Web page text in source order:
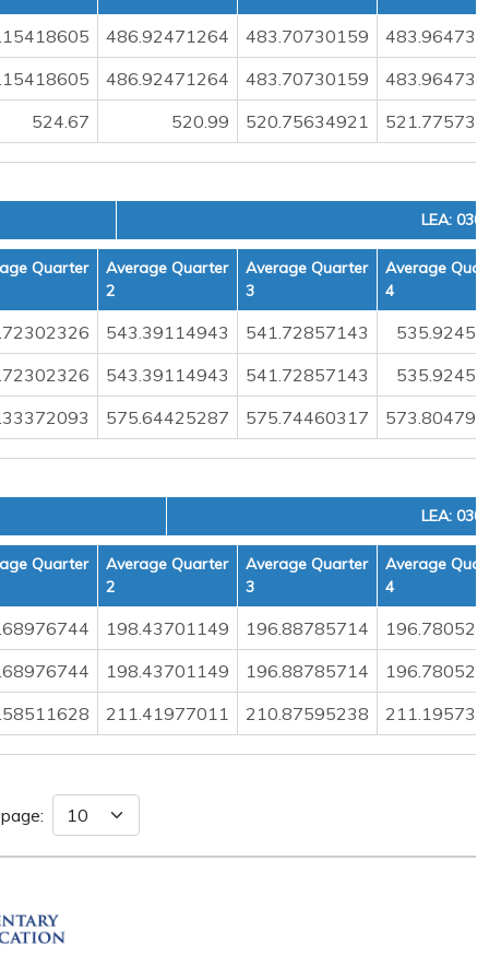
486.92471264 483.70730159
486.92471264 483.70730159
524.67 520.99 520.75634921
LEA:
Quarter
Average Quarter
2
Average Quarter
3
Average
4
543.39114943 541.72857143
543.39114943 541.72857143
575.64425287 575.74460317
LEA:
Quarter
Average Quarter
2
Average Quarter
3
Average
4
198.43701149 196.88785714
198.43701149 196.88785714
211.41977011 210.87595238